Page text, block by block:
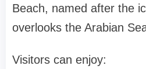
Beach, named after the
overlooks the Arabian
Visitors can enjoy: